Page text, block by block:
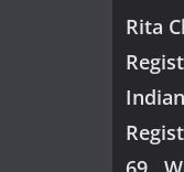
Rita